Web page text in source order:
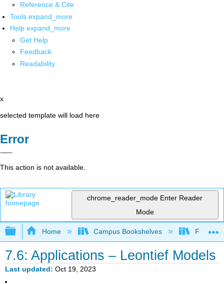
Reference & Cite
Tools expand_more
Help expand_more
Get Help
Feedback
Readability
x
selected template will load here
Error
This action is not available.
chrome_reader_mode Enter Reader
Mode
Expand/collapse global hierarchy
Home Campus Bookshelves Fresno
7.6: Applications – Leontief Models
Last updated Oct 19, 2023